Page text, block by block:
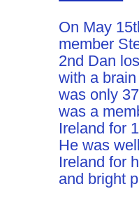
On May
member
2nd Dan
with a
was only
was a
Ireland for
He was
Ireland for
and bright